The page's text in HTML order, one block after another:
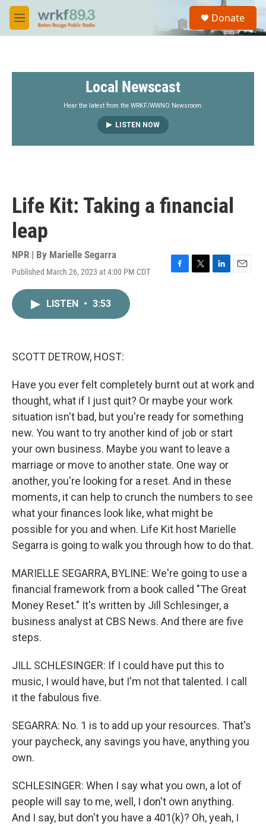
Skip to main content
M
e
S
a
Donate
Local Newscast
Hear the latest from the WRKF/WWNO Newsroom.
LISTEN NOW
Life Kit: Taking a financial
leap
NPR | By Marielle Segarra
Published March 26, 2023 at 4:00 PM CDT
LISTEN • 3:53
SCOTT DETROW, HOST:
Have you ever felt completely burnt out at work and
thought, what if I just quit? Or maybe your work
situation isn't bad, but you're ready for something
new. You want to try another kind of job or start
your own business. Maybe you want to leave a
marriage or move to another state. One way or
another, you're looking for a reset. And in these
moments, it can help to crunch the numbers to see
what your finances look like, what might be
possible for you and when. Life Kit host Marielle
Segarra is going to walk you through how to do that.
MARIELLE SEGARRA, BYLINE: We're going to use a
financial framework from a book called "The Great
Money Reset." It's written by Jill Schlesinger, a
business analyst at CBS News. And there are five
steps.
JILL SCHLESINGER: If I could have put this to
music, I would have, but I'm not that talented. I call
it the fabulous five.
SEGARRA: No. 1 is to add up your resources. That's
your paycheck, any savings you have, anything you
own.
SCHLESINGER: When I say what you own, a lot of
people will say to me, well, I don't own anything.
And I say, but don't you have a 401(k)? Oh, yeah, I